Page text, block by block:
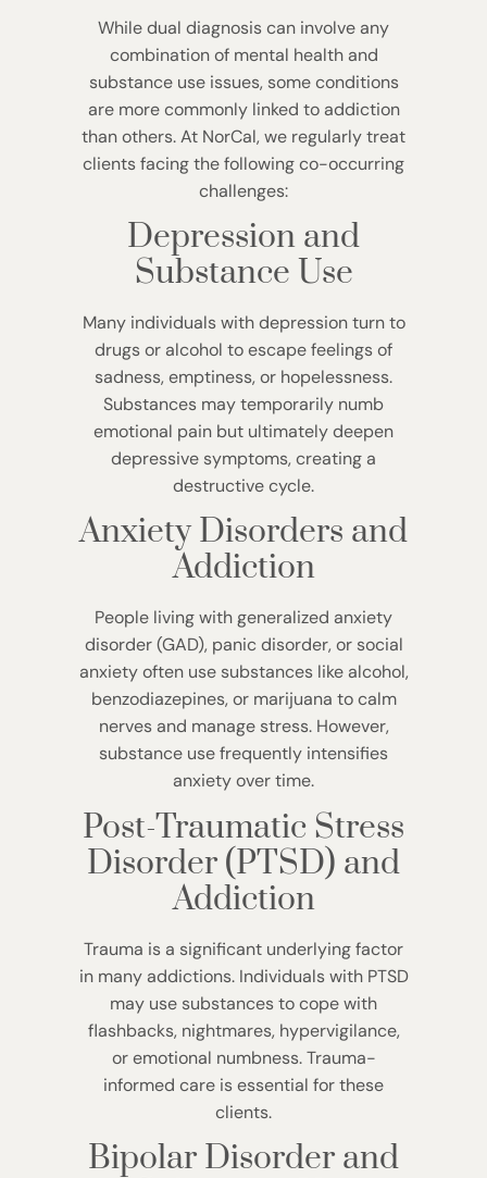
While dual diagnosis can involve any
combination of mental health and
substance use issues, some conditions
are more commonly linked to addiction
than others. At NorCal, we regularly treat
clients facing the following co-occurring
challenges:
Depression and
Substance Use
Many individuals with depression turn to
drugs or alcohol to escape feelings of
sadness, emptiness, or hopelessness.
Substances may temporarily numb
emotional pain but ultimately deepen
depressive symptoms, creating a
destructive cycle.
Anxiety Disorders and
Addiction
People living with generalized anxiety
disorder (GAD), panic disorder, or social
anxiety often use substances like alcohol,
benzodiazepines, or marijuana to calm
nerves and manage stress. However,
substance use frequently intensifies
anxiety over time.
Post-Traumatic Stress
Disorder (PTSD) and
Addiction
Trauma is a significant underlying factor
in many addictions. Individuals with PTSD
may use substances to cope with
flashbacks, nightmares, hypervigilance,
or emotional numbness. Trauma-
informed care is essential for these
clients.
Bipolar Disorder and